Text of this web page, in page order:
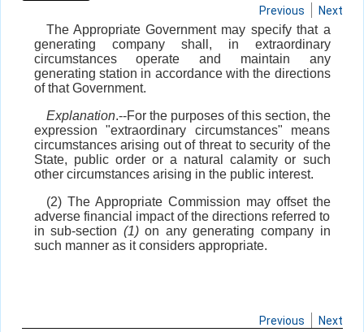
Previous Next
The Appropriate Government may specify that a
generating company shall, in extraordinary
circumstances operate and maintain any
generating station in accordance with the directions
of that Government.
Explanation.--For the purposes of this section, the
expression "extraordinary circumstances" means
circumstances arising out of threat to security of the
State, public order or a natural calamity or such
other circumstances arising in the public interest.
(2) The Appropriate Commission may offset the
adverse financial impact of the directions referred to
in sub-section (1)on any generating company in
such manner as it considers appropriate.
Previous Next